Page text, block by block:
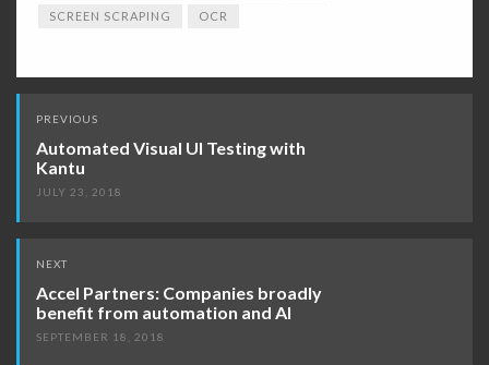
SCREEN SCRAPING OCR
Post
navigation
PREVIOUS
Automated Visual UI Testing with
Kantu
JULY 23, 2018
NEXT
Accel Partners: Companies broadly
benefit from automation and AI
SEPTEMBER 18, 2018